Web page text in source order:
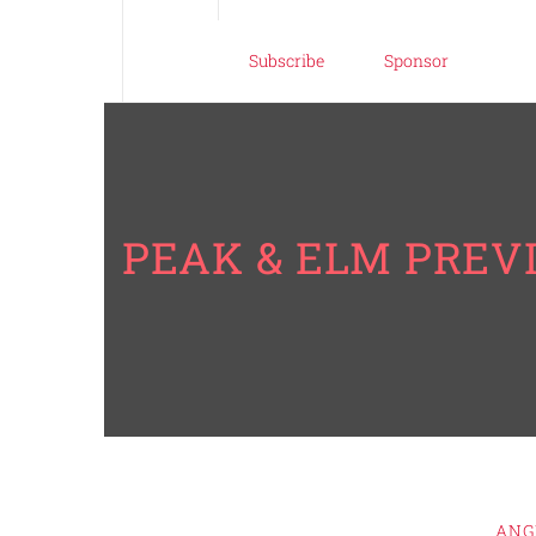
Subscribe Sponsor
PEAK & ELM